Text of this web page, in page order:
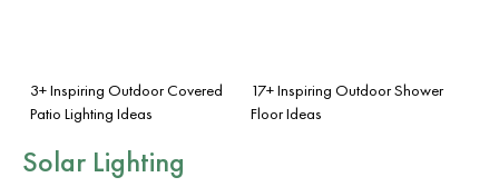
3+ Inspiring Outdoor Covered
Patio Lighting Ideas
17+ Inspiring Outdoor Shower
Floor Ideas
Solar Lighting